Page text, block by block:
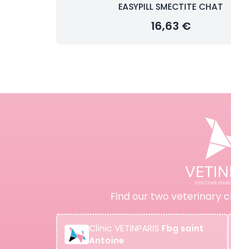
EASYPILL SMECTITE CHAT
16,63 €
Find our two veterinary
Clinic VETINPARIS Fbg saint
Antoine